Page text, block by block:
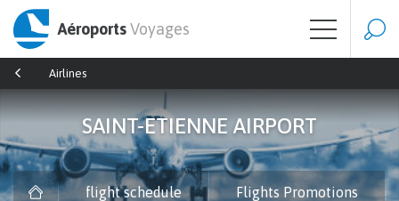
AéroportsVoyages
Airlines
SAINT-ETIENNE AIRPORT
flight schedule Flights Promotions